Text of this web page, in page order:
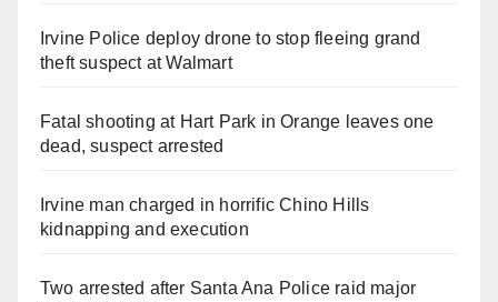
Irvine Police deploy drone to stop fleeing grand
theft suspect at Walmart
Fatal shooting at Hart Park in Orange leaves one
dead, suspect arrested
Irvine man charged in horrific Chino Hills
kidnapping and execution
Two arrested after Santa Ana Police raid major